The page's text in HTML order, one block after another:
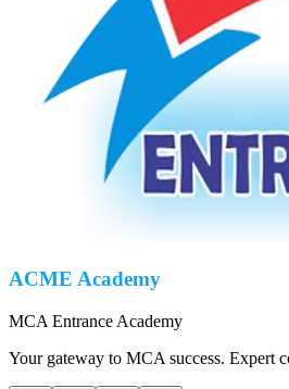
ACME Academy
MCA Entrance Academy
Your gateway to MCA success. Expert